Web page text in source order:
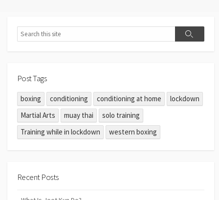
Post Tags
boxing conditioning conditioning at home
lockdown
Martial Arts
muay thai
solo training
Training while in lockdown
western boxing
Recent Posts